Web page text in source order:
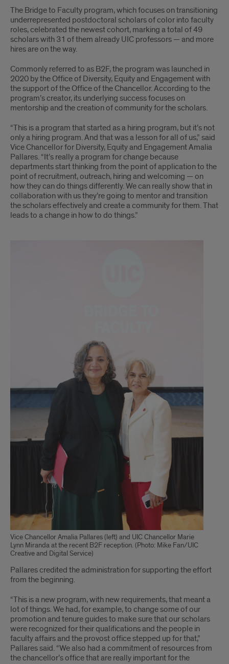
The Bridge to Faculty program, which focuses on transitioning
underrepresented postdoctoral scholars of color into faculty
roles, celebrated the newest cohort, marking a total of 49
scholars with 31 of them already UIC professors — and more
hires are on the way.
Commonly referred to as B2F, the program was launched in
2020 by the Office of Diversity, Equity and Engagement with
the support of the Office of the Chancellor. According to the
program’s creator, its underlying success focuses on
mentorship and the creation of community for the scholars.
“This is a program that started as a hiring program, but it’s not
only a hiring program. And that was a lesson for all of us,” said
Vice Chancellor for Diversity, Equity and Engagement Amalia
Pallares. “It’s really a program for change because
departments start thinking from the point of application to the
point of recruitment, outreach, hiring and welcoming — on
how they can do things differently. We can really show that in
collaboration with us they’re going to mentor and transition
the scholars effectively and create a community for them. That
leads to a change in how to do things.”
Vice Chancellor Amalia Pallares (left) and UIC Chancellor Marie
Lynn Miranda at the recent B2F reception. (Photo: Mike Fan/UIC
Creative and Digital Service)
Pallares credited the administration for supporting the effort
from the beginning.
“This is a new program, with new requirements, that meant a
lot of things. We had, for example, to change some of our
promotion and tenure guides to make sure that our scholars
were recognized for their qualifications and the people in
faculty affairs and the provost office stepped up for that,”
Pallares said. “We also had a commitment of resources from
the chancellor’s office that are really important for the